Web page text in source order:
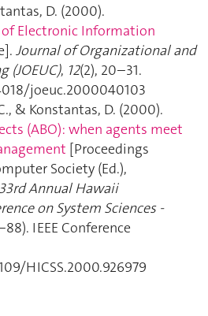
D. (2000).
Electronic Information
Journal of Organizational and
(JOEUC), 12(2), 20–31.
joeuc.2000040103
& Konstantas, D. (2000).
(ABO): when agents meet
[Proceedings
Society (Ed.),
Annual Hawaii
on System Sciences -
IEEE Conference
HICSS.2000.926979